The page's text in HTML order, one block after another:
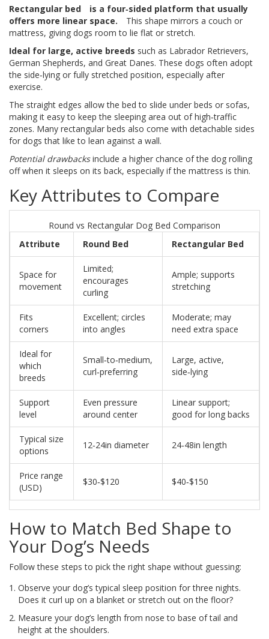
Rectangular bed
is a four‑sided platform that usually
offers more linear space.
This shape mirrors a couch or
mattress, giving dogs room to lie flat or stretch.
Ideal for large, active breeds such as Labrador Retrievers,
German Shepherds, and Great Danes. These dogs often adopt
the side‑lying or fully stretched position, especially after
exercise.
The straight edges allow the bed to slide under beds or sofas,
making it easy to keep the sleeping area out of high‑traffic
zones. Many rectangular beds also come with detachable sides
for dogs that like to lean against a wall.
Potential drawbacksinclude a higher chance of the dog rolling
off when it sleeps on its back, especially if the mattress is thin.
Key Attributes to Compare
Round vs Rectangular Dog Bed Comparison
Attribute
Round Bed Rectangular Bed
Space for
movement
Limited;
encourages
curling
Ample; supports
stretching
Fits
corners
Excellent; circles
into angles
Moderate; may
need extra space
Ideal for
which
breeds
Small‑to‑medium,
curl‑preferring
Large, active,
side‑lying
Support
level
Even pressure
around center
Linear support;
good for long backs
Typical size
options
12‑24in diameter 24‑48in length
Price range
(USD)
$30‑$120 $40‑$150
How to Match Bed Shape to
Your Dog’s Needs
Follow these steps to pick the right shape without guessing:
Observe your dog’s typical sleep position for three nights.
Does it curl up on a blanket or stretch out on the floor?
Measure your dog’s length from nose to base of tail and
height at the shoulders.